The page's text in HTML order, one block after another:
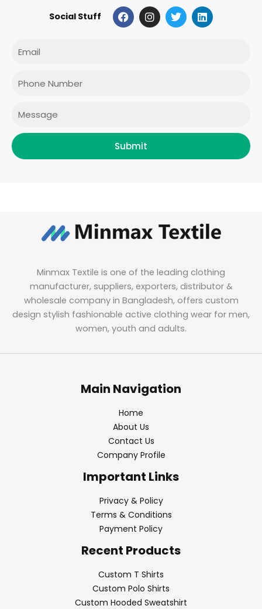
Social Stuff F
a
c
I
n
s
T
w
i
L
i
n
Submit
Minmax Textile is one of the leading clothing
manufacturer, suppliers, exporters, distributor &
wholesale company in Bangladesh, offers custom
design stylish fashionable active clothing wear for men,
women, youth and adults.
Main Navigation
Home
About Us
Contact Us
Company Profile
Important Links
Privacy & Policy
Terms & Conditions
Payment Policy
Recent Products
Custom T Shirts
Custom Polo Shirts
Custom Hooded Sweatshirt